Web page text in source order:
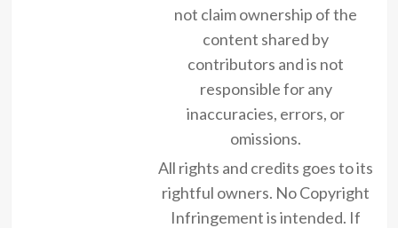
not claim ownership of the
content shared by
contributors and is not
responsible for any
inaccuracies, errors, or
omissions.
All rights and credits goes to its
rightful owners. No Copyright
Infringement is intended. If